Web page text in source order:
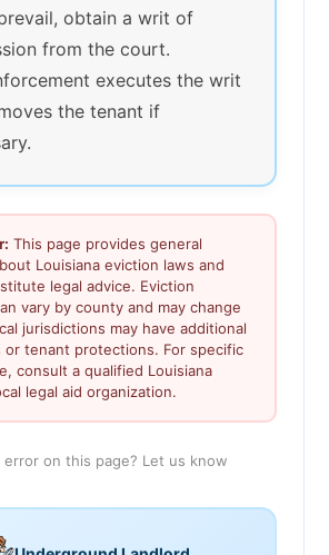
obtain a writ of
from the court.
executes the writ
the tenant if
This page provides general
Louisiana eviction laws and
legal advice. Eviction
vary by county and may change
jurisdictions may have additional
or tenant protections. For specific
consult a qualified Louisiana
legal aid organization.
error on this page? Let us know